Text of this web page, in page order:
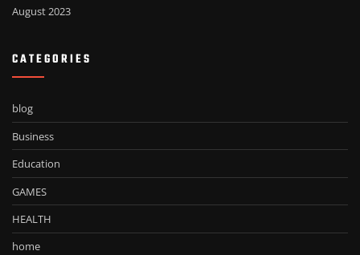
August 2023
CATEGORIES
blog
Business
Education
GAMES
HEALTH
home